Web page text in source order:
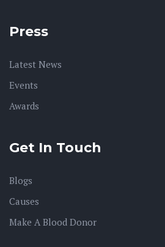
Press
Latest News
Events
Awards
Get In Touch
Blogs
Causes
Make A Blood Donor